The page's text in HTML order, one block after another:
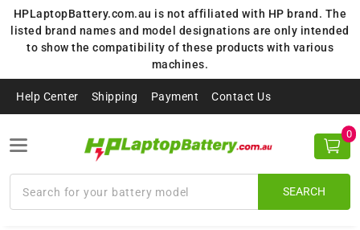
HPLaptopBattery.com.au is not affiliated with HP brand. The
listed brand names and model designations are only intended
to show the compatibility of these products with various
machines.
Help Center Shipping Payment Contact Us
SEARCH
0